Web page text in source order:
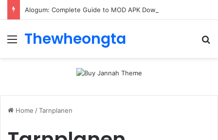
Menu
Thewheongta
Home /Tarnplanen